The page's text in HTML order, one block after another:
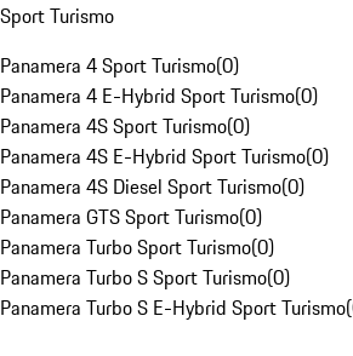
Sport Turismo
Panamera 4 Sport Turismo(0)
Panamera 4 E-Hybrid Sport Turismo(0)
Panamera 4S Sport Turismo(0)
Panamera 4S E-Hybrid Sport Turismo(0)
Panamera 4S Diesel Sport Turismo(0)
Panamera GTS Sport Turismo(0)
Panamera Turbo Sport Turismo(0)
Panamera Turbo S Sport Turismo(0)
Panamera Turbo S E-Hybrid Sport Turismo(